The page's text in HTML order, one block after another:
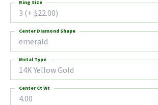
3 (+ $22.00)
Ring Size
emerald
Center Diamond Shape
14K Yellow Gold
Metal Type
4.00
Center Ct Wt